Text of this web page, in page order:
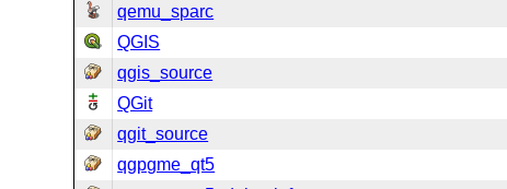
qemu_sparc
QGIS
qgis_source
QGit
qgit_source
qgpgme_qt5